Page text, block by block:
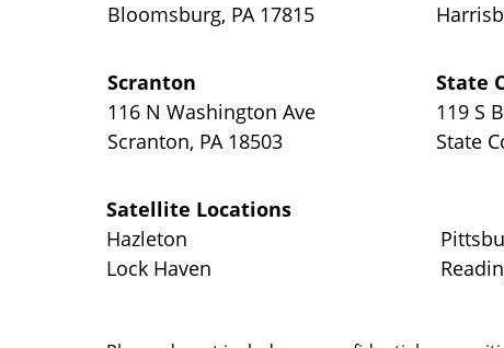
Bloomsburg, PA 17815
Scranton
116 N Washington Ave
Scranton, PA 18503
State
119 S
State
Satellite Locations
Hazleton
Lock Haven